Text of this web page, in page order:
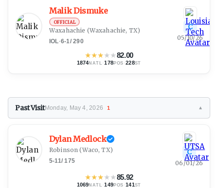
Malik Dismuke
OFFICIAL
Waxahachie (Waxahachie, TX)
IOL·6-1/290
★★★★★82.00
1874NATL ·178POS ·228ST
C
05/10/26
Past VisitMonday, May 4, 2026 1 ▼
Dylan Medlock
Robinson (Waco, TX)
5-11/ 175
★★★★★85.92
1069NATL ·149POS ·141ST
C
06/01/26